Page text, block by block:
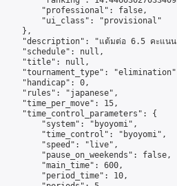
"professional": false,
"ui_class": "provisional"
},
"description": "แต้มต่อ 6.5 คะแน
"schedule": null,
"title": null,
"tournament_type":
"handicap": 0,
"rules": "japanese",
"time_per_move": 15,
"time_control_parameters": {
"system": "byoyomi",
"time_control": "byoyomi",
"speed": "live",
"pause_on_weekends": false,
"main_time": 600,
"period_time": 10,